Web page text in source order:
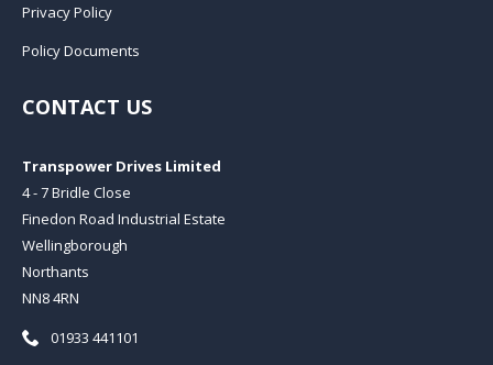
Privacy Policy
Policy Documents
CONTACT US
Transpower Drives Limited
4 - 7 Bridle Close
Finedon Road Industrial Estate
Wellingborough
Northants
NN8 4RN
Telephone:
01933 441101